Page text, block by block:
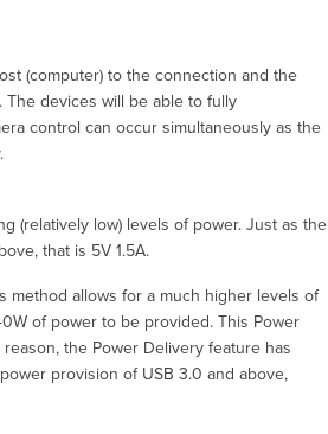
(computer) to the connection and the
devices will be able to fully
control can occur simultaneously as the
(relatively low) levels of power. Just as the
that is 5V 1.5A.
method allows for a much higher levels of
of power to be provided. This Power
the Power Delivery feature has
provision of USB 3.0 and above,